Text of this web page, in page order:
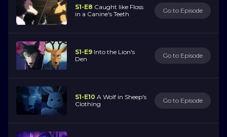
S1-E8 Caught like Floss
in a Canine's Teeth
Go to Episode
S1-E9 Into the Lion's
Den
Go to Episode
S1-E10 A Wolf in Sheep's
Clothing
Go to Episode